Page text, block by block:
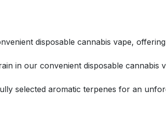
disposable cannabis vape,
in our convenient disposable cannabis
selected aromatic terpenes for an